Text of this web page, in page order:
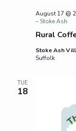
Rural
August 17 @
– Stoke Ash
Stoke Ash
Suffolk
TUE
18